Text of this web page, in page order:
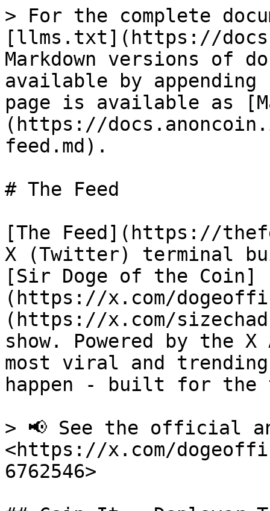
> For the complete
[llms.txt](https://
Markdown versions of
available by
page is available as
(https://
feed.md).
# The Feed
[The Feed](https://
X (Twitter) terminal
[Sir Doge of the Coin]
(https://x.com/
(https://x.com/
show. Powered by the
most viral and
happen - built for the
> 📢 See the official
<https://x.com/
6762546>